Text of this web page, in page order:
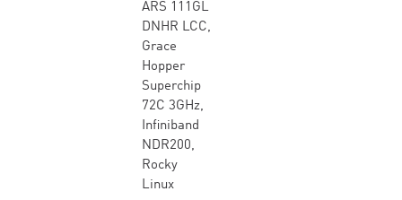
ARS 111GL
DNHR LCC,
Grace
Hopper
Superchip
72C 3GHz,
Infiniband
NDR200,
Rocky
Linux